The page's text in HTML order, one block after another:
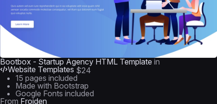
Bootbox - Startup Agency HTML Template in
Website Templates $24
15 pages included
Made with Bootstrap
Google Fonts included
From Froiden